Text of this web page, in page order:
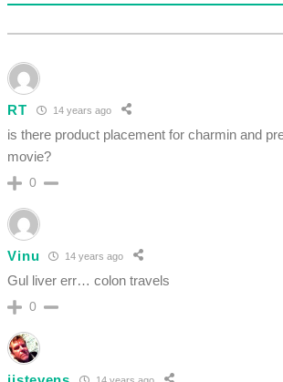
RT 14 years ago
is there product placement for charmin and
movie?
0
Vinu 14 years ago
Gul liver err… colon travels
0
14 years ago